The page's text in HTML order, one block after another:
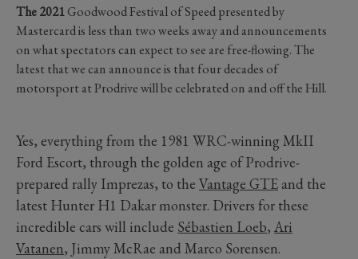
The 2021Goodwood Festival of Speed presented by
Mastercard is less than two weeks away and announcements
on what spectators can expect to see are free-flowing. The
latest that we can announce is that four decades of
motorsport at Prodrive will be celebrated on and off the Hill.
Yes, everything from the 1981 WRC-winning MkII
Ford Escort, through the golden age of Prodrive-
prepared rally Imprezas, to the Vantage GTEand the
latest Hunter H1 Dakar monster. Drivers for these
incredible cars will include Sébastien Loeb, Ari
Vatanen, Jimmy McRae and Marco Sorensen.